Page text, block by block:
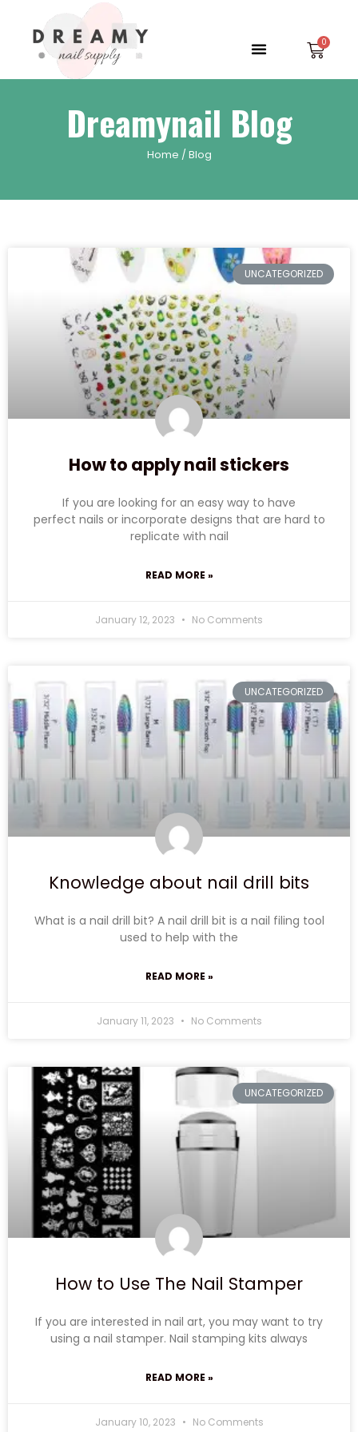
content
Menu
Dreamynail Blog
Home / Blog
UNCATEGORIZED
How to apply nail stickers
If you are looking for an easy way to have
perfect nails or incorporate designs that are hard to
replicate with nail
READ MORE »
January 12, 2023 No Comments
UNCATEGORIZED
Knowledge about nail drill bits
What is a nail drill bit? A nail drill bit is a nail filing tool
used to help with the
READ MORE »
January 11, 2023 No Comments
UNCATEGORIZED
How to Use The Nail Stamper
If you are interested in nail art, you may want to try
using a nail stamper. Nail stamping kits always
READ MORE »
January 10, 2023 No Comments